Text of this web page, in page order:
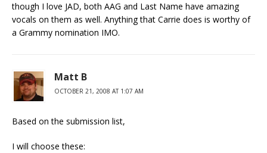
though I love JAD, both AAG and Last Name have amazing
vocals on them as well. Anything that Carrie does is worthy of
a Grammy nomination IMO.
Matt B
OCTOBER 21, 2008 AT 1:07 AM
Based on the submission list,
I will choose these: